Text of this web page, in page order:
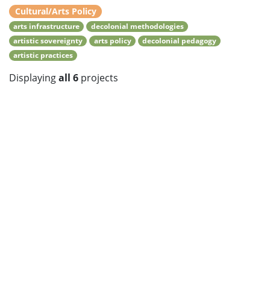
Cultural/Arts Policy
arts infrastructure
decolonial methodologies
artistic sovereignty
arts policy
decolonial pedagogy
artistic practices
Displayingall 6 projects